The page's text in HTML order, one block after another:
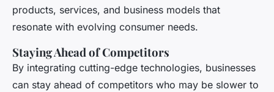
products, services, and business models that
resonate with evolving consumer needs.
Staying Ahead of Competitors
By integrating cutting-edge technologies, businesses
can stay ahead of competitors who may be slower to